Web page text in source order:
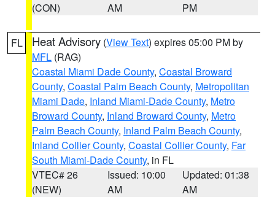
(CON)
AM
PM
FL Heat Advisory (View Text) expires 05:00 PM by
MFL (RAG)
Coastal Miami Dade County, Coastal Broward
County, Coastal Palm Beach County, Metropolitan
Miami Dade, Inland Miami-Dade County, Metro
Broward County, Inland Broward County, Metro
Palm Beach County, Inland Palm Beach County,
Inland Collier County, Coastal Collier County, Far
South Miami-Dade County, in FL
VTEC# 26
(NEW)
Issued: 10:00
AM
Updated: 01:38
AM